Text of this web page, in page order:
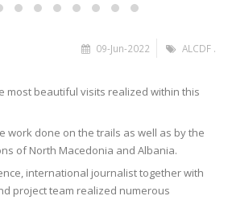
09-Jun-2022 ALCDF .
most beautiful visits realized within this
work done on the trails as well as by the
of North Macedonia and Albania.
international journalist together with
project team realized numerous